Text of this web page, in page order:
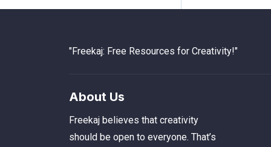
"Freekaj: Free Resources for Creativity!"
About Us
Freekaj believes that creativity
should be open to everyone. That’s